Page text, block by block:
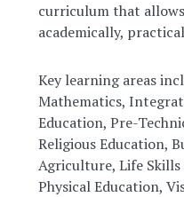
curriculum that
academically,
Key learning areas
Mathematics,
Education, Pre-
Religious Education,
Agriculture, Life
Physical Education,